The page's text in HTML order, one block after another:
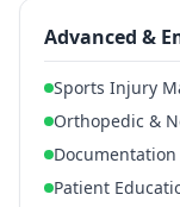
Advanced &
Sports Injury
Orthopedic &
Patient